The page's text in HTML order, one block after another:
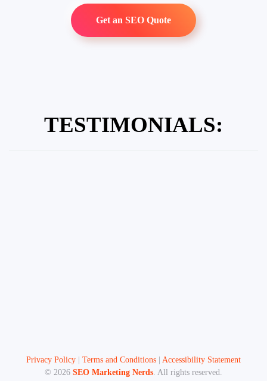
Get an SEO Quote
TESTIMONIALS:
Privacy Policy | Terms and Conditions | Accessibility Statement
© 2026 SEO Marketing Nerds . All rights reserved.